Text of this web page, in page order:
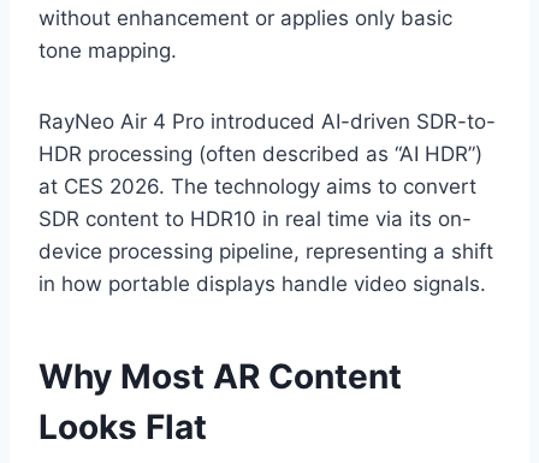
without enhancement or applies only basic
tone mapping.
RayNeo Air 4 Pro introduced AI-driven SDR-to-
HDR processing (often described as “AI HDR”)
at CES 2026. The technology aims to convert
SDR content to HDR10 in real time via its on-
device processing pipeline, representing a shift
in how portable displays handle video signals.
Why Most AR Content
Looks Flat